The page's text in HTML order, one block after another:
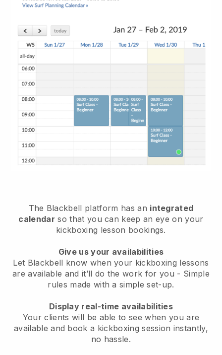
The Blackbell platform has an integrated
calendar so that you can keep an eye on your
kickboxing lesson bookings.
Give us your availabilities
Let Blackbell know when your kickboxing lessons
are available and it’ll do the work for you - Simple
rules made with a simple set-up.
Display real-time availabilities
Your clients will be able to see when you are
availableand book a kickboxing session instantly,
no hassle.